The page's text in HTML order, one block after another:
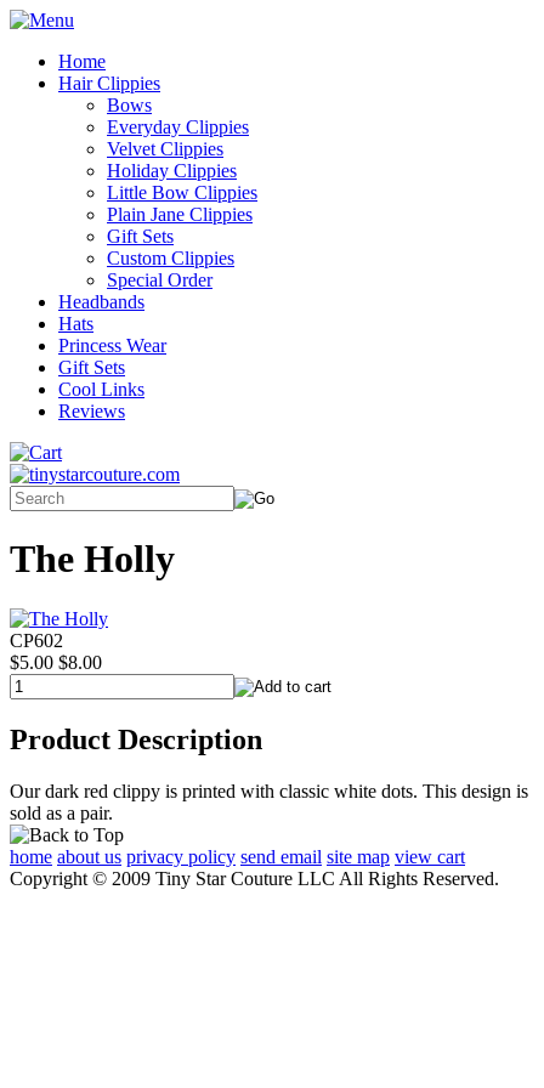
Home
Hair Clippies
Bows
Everyday Clippies
Velvet Clippies
Holiday Clippies
Little Bow Clippies
Plain Jane Clippies
Gift Sets
Custom Clippies
Special Order
Headbands
Hats
Princess Wear
Gift Sets
Cool Links
Reviews
The Holly
CP602
$5.00 $8.00
Product Description
Our dark red clippy is printed with classic white dots. This design is
sold as a pair.
home about us privacy policy send email site map view cart
Copyright © 2009 Tiny Star Couture LLC All Rights Reserved.